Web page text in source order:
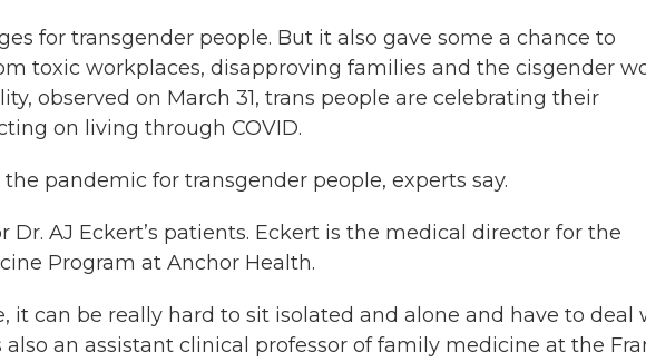
for transgender people. But it also gave some a chance to
toxic workplaces, disapproving families and the cisgender
observed on March 31, trans people are celebrating their
on living through COVID.
pandemic for transgender people, experts say.
Dr. AJ Eckert’s patients. Eckert is the medical director for the
Program at Anchor Health.
it can be really hard to sit isolated and alone and have to deal
also an assistant clinical professor of family medicine at the